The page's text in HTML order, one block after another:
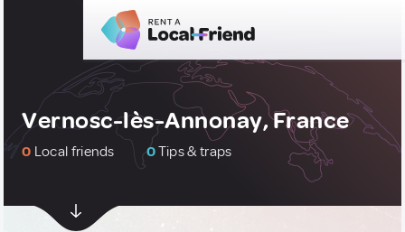
Vernosc-lès-Annonay, France
0 Local friends 0Tips & traps